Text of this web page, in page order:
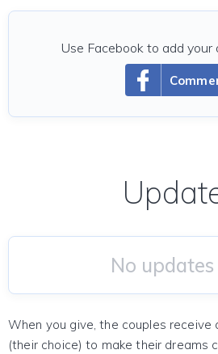
Use Facebook to add your
No updates
When you give, the couples receive
(their choice) to make their dreams